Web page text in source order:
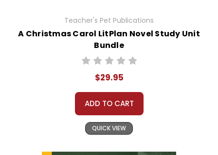
Teacher's Pet Publications
A Christmas Carol LitPlan Novel Study Unit
Bundle
$29.95
ADD TO CART
QUICK VIEW